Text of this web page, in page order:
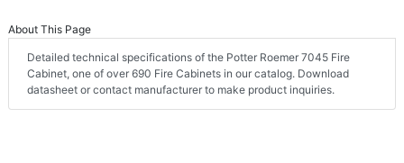
About This Page
Detailed technical specifications of the Potter Roemer 7045 Fire
Cabinet, one of over 690 Fire Cabinets in our catalog. Download
datasheet or contact manufacturer to make product inquiries.